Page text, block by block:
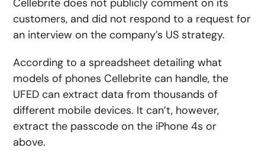
Cellebrite does not publicly comment on its
customers, and did not respond to a request for
an interview on the company’s US strategy.
According to a spreadsheet detailing what
models of phones Cellebrite can handle, the
UFED can extract data from thousands of
different mobile devices. It can’t, however,
extract the passcode on the iPhone 4s or
above.